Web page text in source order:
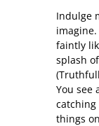
Indulge
faintly
splash
You see
things